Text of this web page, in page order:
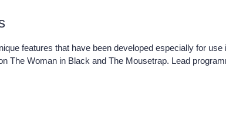
features that have been developed especially for
The Woman in Black and The Mousetrap. Lead